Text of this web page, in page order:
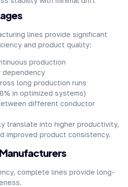
lines provide significant
and product quality:
production
dependency
long production runs
in optimized systems)
different conductor
translate into higher productivity,
improved product consistency.
complete lines provide long-